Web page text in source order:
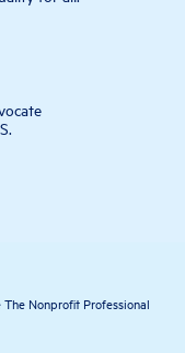
Nonprofit Professional